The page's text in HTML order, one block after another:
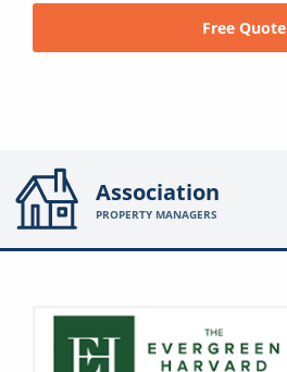
Free Quote
Association
PROPERTY MANAGERS